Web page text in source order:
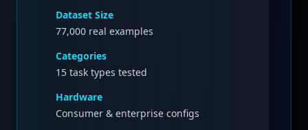
Dataset Size
77,000 real examples
Categories
15 task types tested
Hardware
Consumer & enterprise configs